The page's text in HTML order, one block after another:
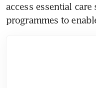
access essential
programmes to